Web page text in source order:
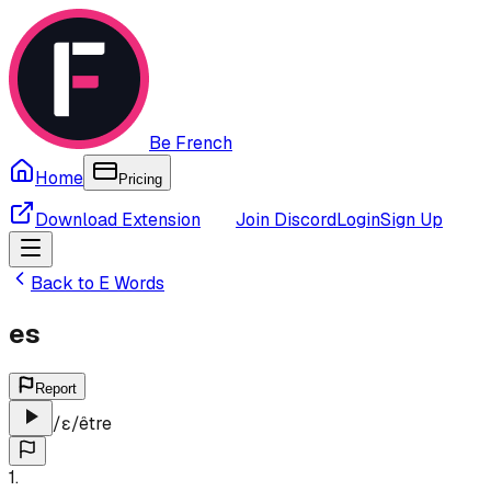
Be French
Home
Pricing
Download Extension Join DiscordLoginSign Up
Back to E Words
es
Report
/ɛ/être
1.